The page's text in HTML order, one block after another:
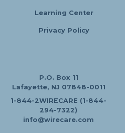
Learning Center
Privacy Policy
P.O. Box 11
Lafayette, NJ 07848-0011
1-844-2WIRECARE (1-844-
294-7322)
info@wirecare.com